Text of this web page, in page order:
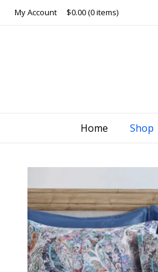
SkipMy Account $0.00(0 items)
Home Shop